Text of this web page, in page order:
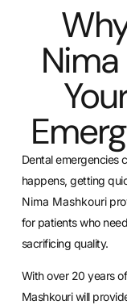
Dental emergencies
happens, getting
Nima Mashkouri
for patients who
sacrificing quality.
With over 20 years
Mashkouri will